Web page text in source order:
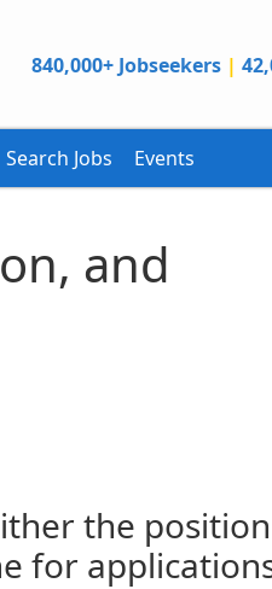
840,000+ Jobseekers |
Search Jobs Events
and
the position
for